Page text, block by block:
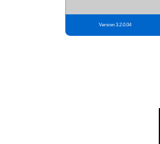
Version 3.2.0.04